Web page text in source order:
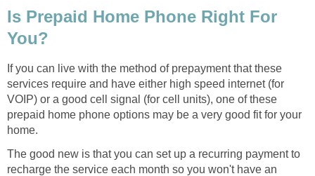
Is Prepaid Home Phone Right For
You?
If you can live with the method of prepayment that these
services require and have either high speed internet (for
VOIP) or a good cell signal (for cell units), one of these
prepaid home phone options may be a very good fit for your
home.
The good new is that you can set up a recurring payment to
recharge the service each month so you won't have an